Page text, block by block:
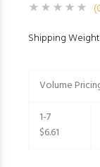
Shipping
Volume
1-7
$6.61